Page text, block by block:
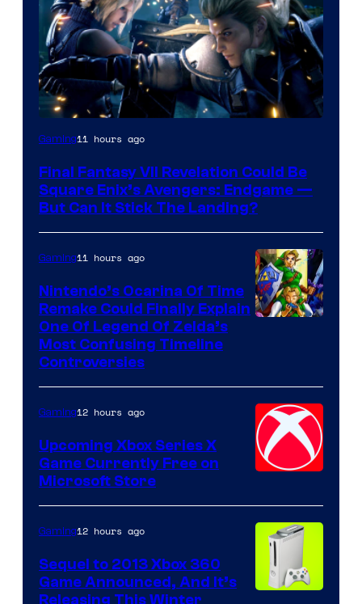
Gaming11 hours ago
Final Fantasy VII Revelation Could Be
Square Enix’s Avengers: Endgame —
But Can It Stick The Landing?
Gaming11 hours ago
Nintendo’s Ocarina Of Time
Remake Could Finally Explain
One Of Legend Of Zelda’s
Most Confusing Timeline
Controversies
Gaming12 hours ago
Upcoming Xbox Series X
Game Currently Free on
Microsoft Store
Gaming12 hours ago
Sequel to 2013 Xbox 360
Game Announced, And It’s
Releasing This Winter